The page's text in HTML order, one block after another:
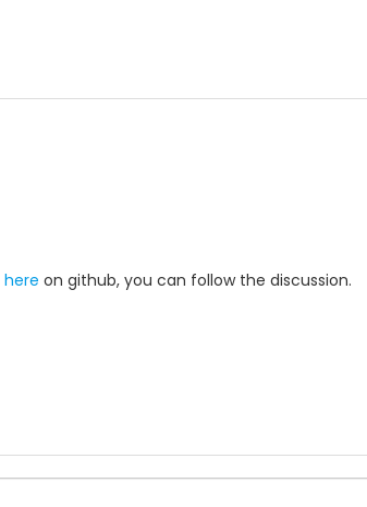
here on github, you can follow the discussion.